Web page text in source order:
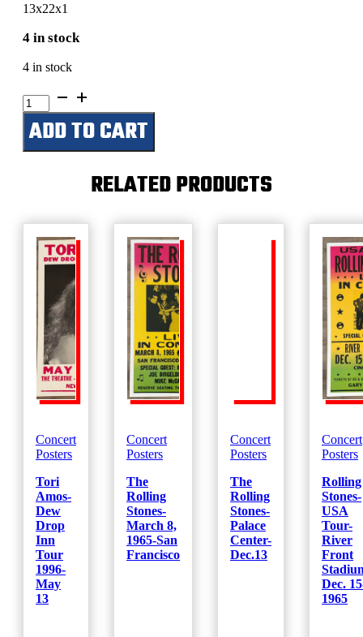
13x22x1
4 in stock
4 in stock
Bruce
Springsteen-
Live-
December
1980
ADD TO CART
RELATED PRODUCTS
Concert
Posters
Tori
Amos-
Dew
Drop
Inn
Tour
1996-
May
13
Concert
Posters
The
Rolling
Stones-
March 8,
1965-San
Francisco
Concert
Posters
The
Rolling
Stones-
Palace
Center-
Dec.13
Concert
Posters
Rolling
Stones-
USA
Tour-
River
Front
Dec.
1965